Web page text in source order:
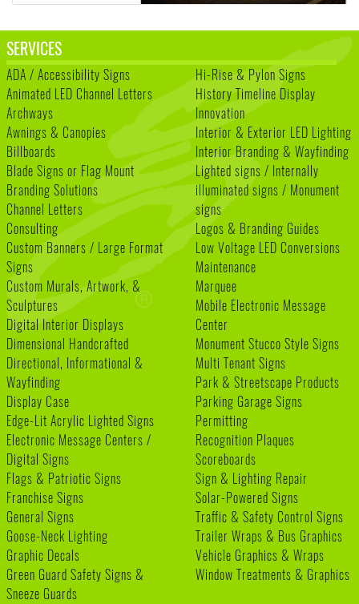
SERVICES
ADA / Accessibility Signs
Animated LED Channel Letters
Archways
Awnings & Canopies
Billboards
Blade Signs or Flag Mount
Branding Solutions
Channel Letters
Consulting
Custom Banners / Large Format
Signs
Custom Murals, Artwork, &
Sculptures
Digital Interior Displays
Dimensional Handcrafted
Directional, Informational &
Wayfinding
Display Case
Edge-Lit Acrylic Lighted Signs
Electronic Message Centers /
Digital Signs
Flags & Patriotic Signs
Franchise Signs
General Signs
Goose-Neck Lighting
Graphic Decals
Green Guard Safety Signs &
Sneeze Guards
Hi-Rise & Pylon Signs
History Timeline Display
Innovation
Interior & Exterior LED Lighting
Interior Branding & Wayfinding
Lighted signs / Internally
illuminated signs / Monument
signs
Logos & Branding Guides
Low Voltage LED Conversions
Maintenance
Marquee
Mobile Electronic Message
Center
Monument Stucco Style Signs
Multi Tenant Signs
Park & Streetscape Products
Parking Garage Signs
Permitting
Recognition Plaques
Scoreboards
Sign & Lighting Repair
Solar-Powered Signs
Traffic & Safety Control Signs
Trailer Wraps & Bus Graphics
Vehicle Graphics & Wraps
Window Treatments & Graphics